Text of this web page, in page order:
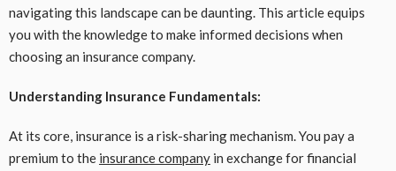
navigating this landscape can be daunting. This article equips
you with the knowledge to make informed decisions when
choosing an insurance company.
Understanding Insurance Fundamentals:
At its core, insurance is a risk-sharing mechanism. You pay a
premium to the insurance company in exchange for financial